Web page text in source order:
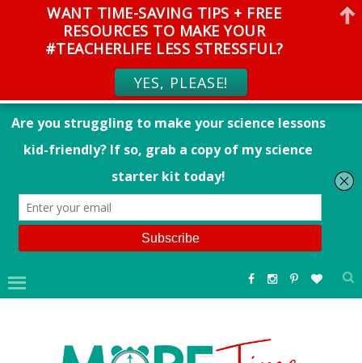
WANT TIME-SAVING TIPS + FREE
RESOURCES TO MAKE YOUR
#TEACHERLIFE LESS STRESSFUL?
YES, PLEASE!